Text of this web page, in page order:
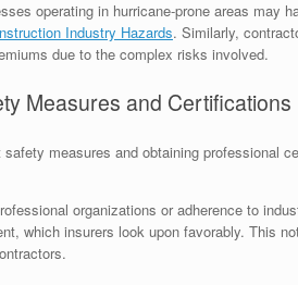
operating in hurricane-prone areas may
Industry Hazards. Similarly,
due to the complex risks involved.
Measures and Certifications
safety measures and obtaining professional
organizations or adherence to
which insurers look upon favorably. This